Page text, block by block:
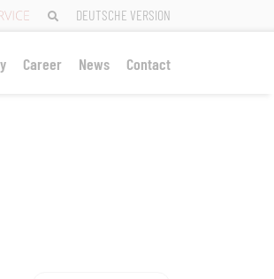
DEUTSCHE VERSION
Career News Contact